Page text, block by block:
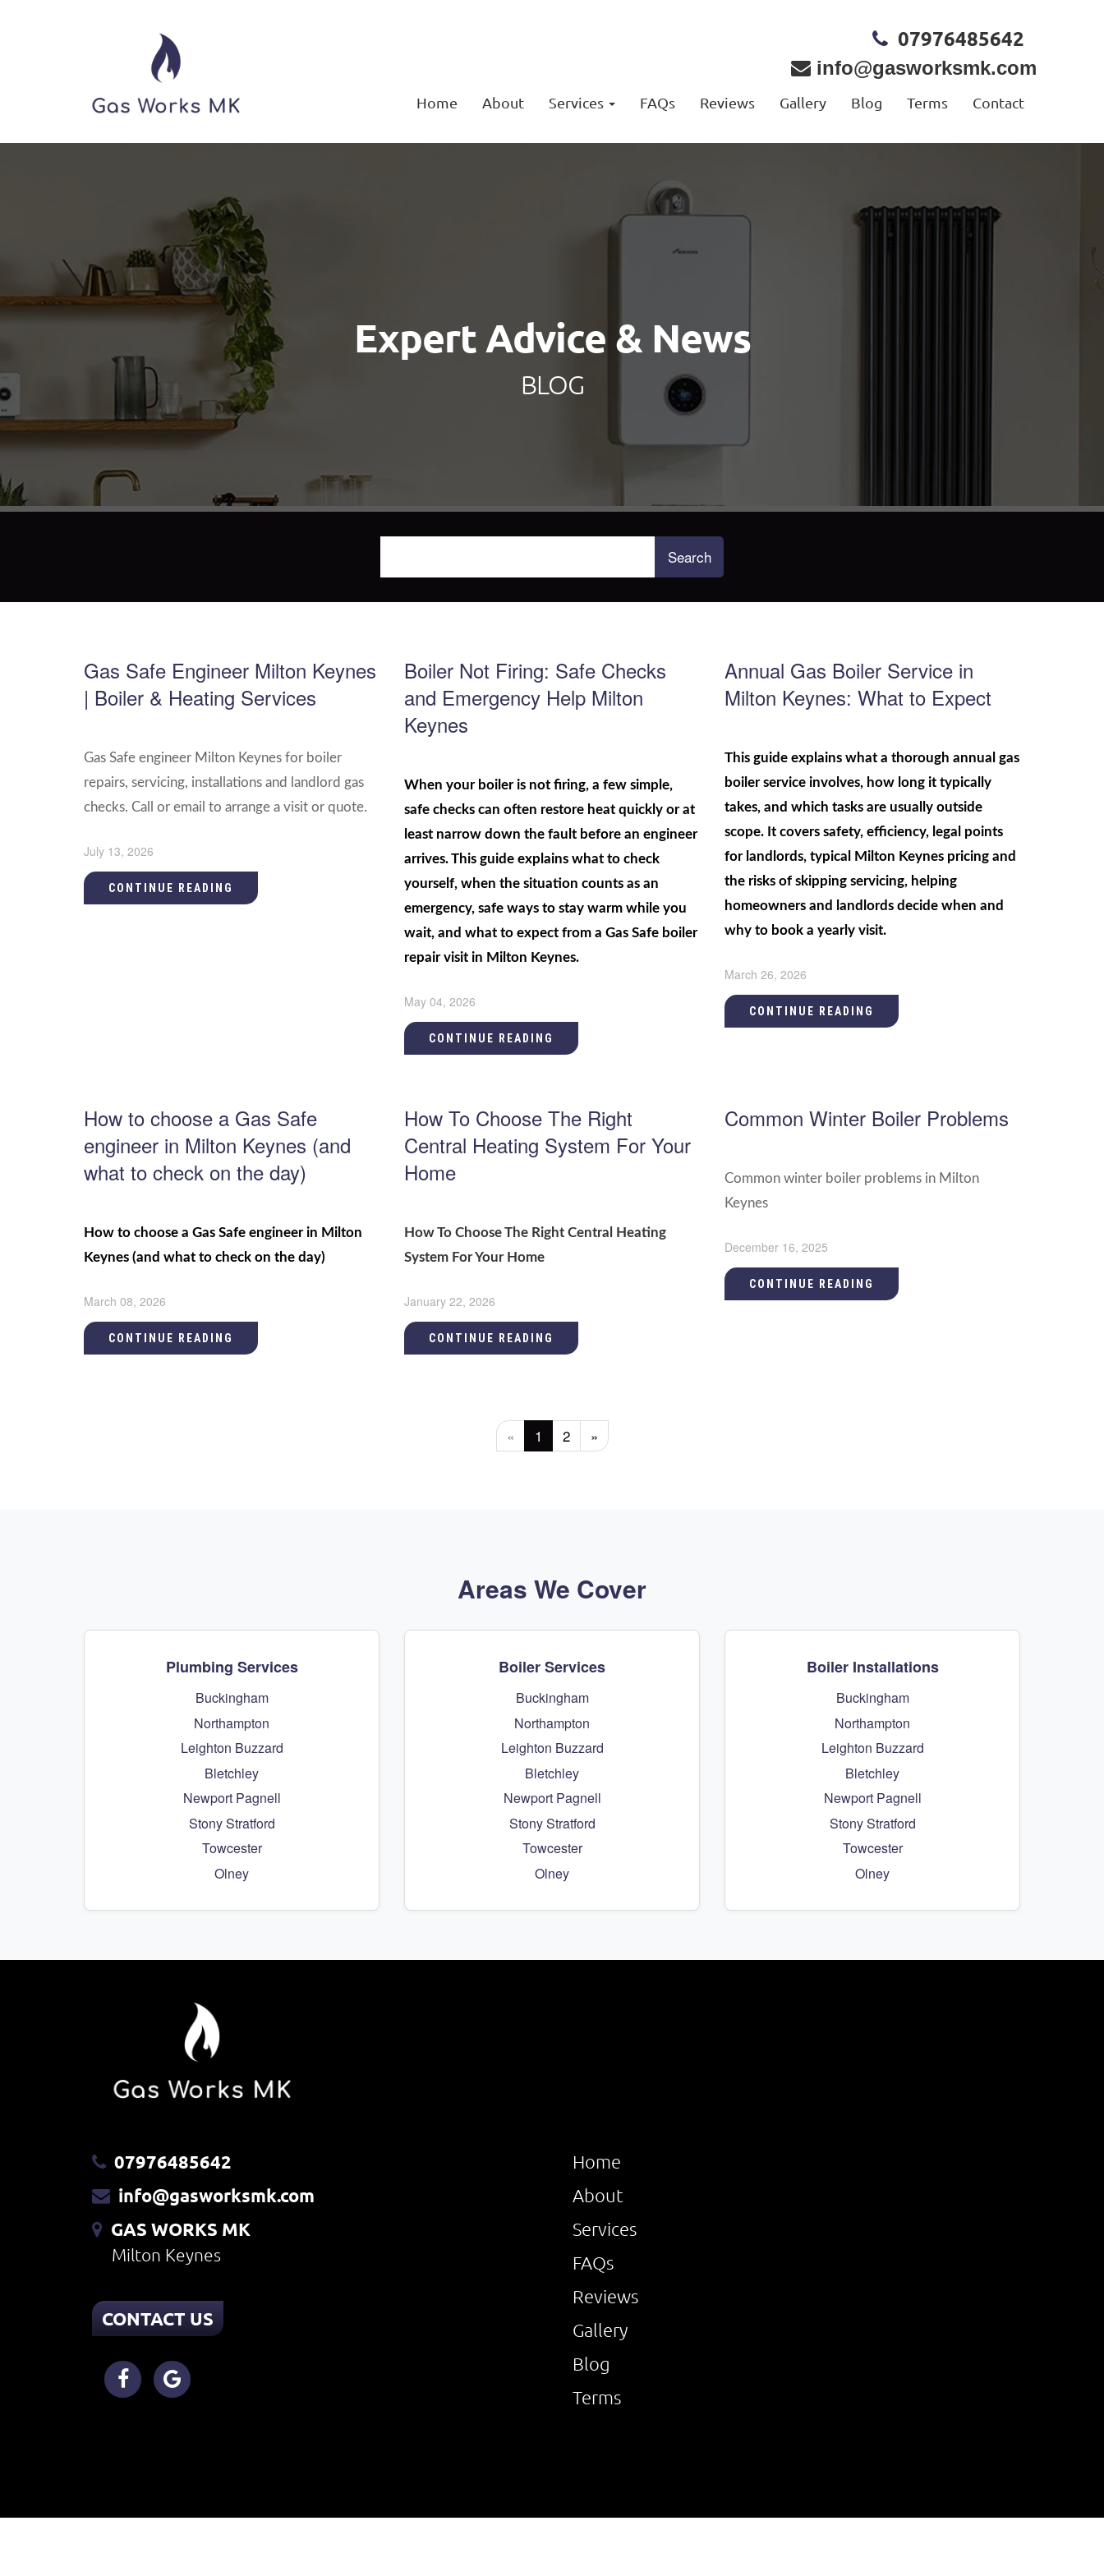
07976485642
info@gasworksmk.com
Home About Services FAQs Reviews Gallery Blog Terms Contact
Expert Advice & News
BLOG
Gas Safe Engineer Milton Keynes
| Boiler & Heating Services
Gas Safe engineer Milton Keynes for boiler
repairs, servicing, installations and landlord gas
checks. Call or email to arrange a visit or quote.
July 13, 2026
CONTINUE READING
Boiler Not Firing: Safe Checks
and Emergency Help Milton
Keynes
When your boiler is not firing, a few simple,
safe checks can often restore heat quickly or at
least narrow down the fault before an engineer
arrives. This guide explains what to check
yourself, when the situation counts as an
emergency, safe ways to stay warm while you
wait, and what to expect from a Gas Safe boiler
repair visit in Milton Keynes.
May 04, 2026
CONTINUE READING
Annual Gas Boiler Service in
Milton Keynes: What to Expect
This guide explains what a thorough annual gas
boiler service involves, how long it typically
takes, and which tasks are usually outside
scope. It covers safety, efficiency, legal points
for landlords, typical Milton Keynes pricing and
the risks of skipping servicing, helping
homeowners and landlords decide when and
why to book a yearly visit.
March 26, 2026
CONTINUE READING
How to choose a Gas Safe
engineer in Milton Keynes (and
what to check on the day)
How to choose a Gas Safe engineer in Milton
Keynes (and what to check on the day)
March 08, 2026
CONTINUE READING
How To Choose The Right
Central Heating System For Your
Home
How To Choose The Right Central Heating
System For Your Home
January 22, 2026
CONTINUE READING
Common Winter Boiler Problems
Common winter boiler problems in Milton
Keynes
December 16, 2025
CONTINUE READING
« 1 2 »
Areas We Cover
Plumbing Services
Buckingham
Northampton
Leighton Buzzard
Bletchley
Newport Pagnell
Stony Stratford
Towcester
Olney
Boiler Services
Buckingham
Northampton
Leighton Buzzard
Bletchley
Newport Pagnell
Stony Stratford
Towcester
Olney
Boiler Installations
Buckingham
Northampton
Leighton Buzzard
Bletchley
Newport Pagnell
Stony Stratford
Towcester
Olney
07976485642
info@gasworksmk.com
GAS WORKS MK
Milton Keynes
CONTACT US
Home
About
Services
FAQs
Reviews
Gallery
Blog
Terms